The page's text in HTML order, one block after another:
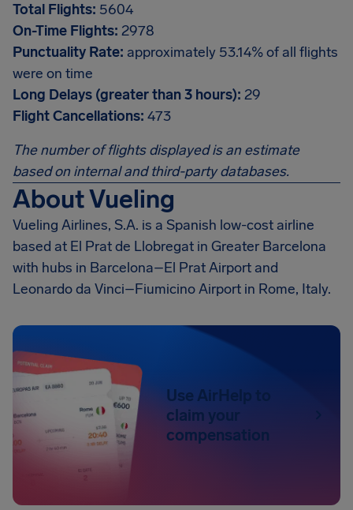
Total Flights: 5604
On-Time Flights: 2978
Punctuality Rate: approximately 53.14% of all flights
were on time
Long Delays (greater than 3 hours): 29
Flight Cancellations: 473
The number of flights displayed is an estimate
based on internal and third-party databases.
About Vueling
Vueling Airlines, S.A. is a Spanish low-cost airline
based at El Prat de Llobregat in Greater Barcelona
with hubs in Barcelona–El Prat Airport and
Leonardo da Vinci–Fiumicino Airport in Rome, Italy.
Use AirHelp to
claim your
compensation